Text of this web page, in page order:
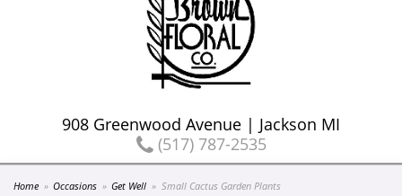
908 Greenwood Avenue | Jackson MI
(517) 787-2535
Home Occasions Get Well Small Cactus Garden Plants